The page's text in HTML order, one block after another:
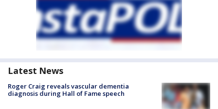
Latest News
Roger Craig reveals vascular dementia
diagnosis during Hall of Fame speech